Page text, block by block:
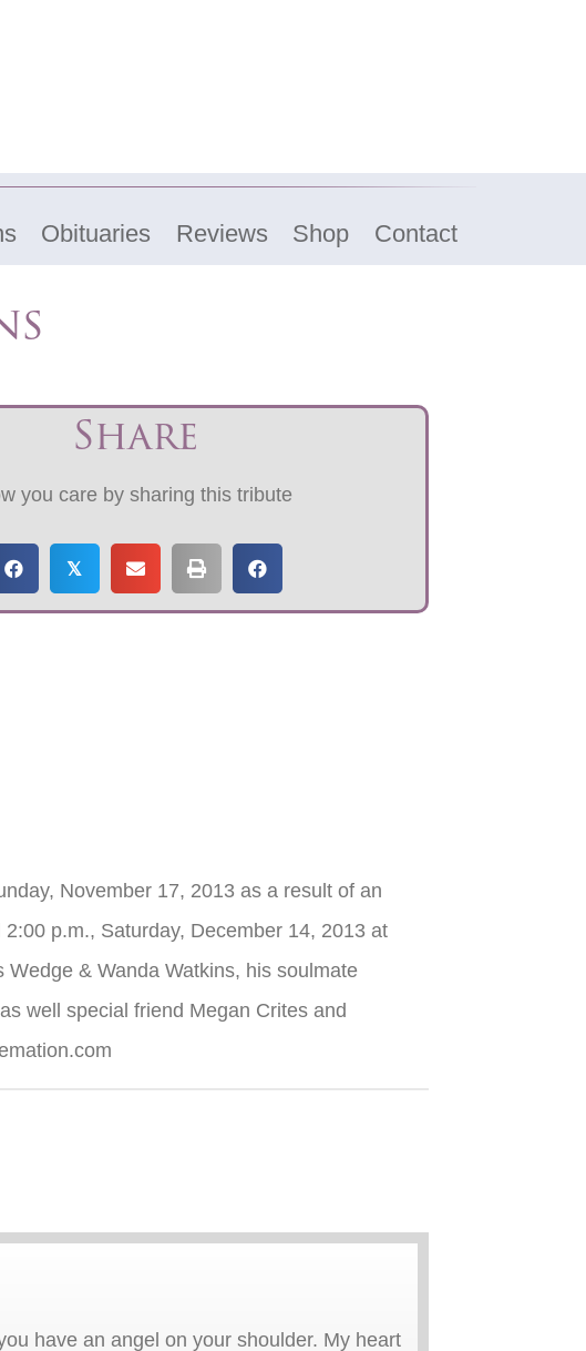
Obituaries Reviews Shop Contact
Share
you care by sharing this tribute
𝕏
November 17, 2013 as a result of an
p.m., Saturday, December 14, 2013 at
& Wanda Watkins, his soulmate
well special friend Megan Crites and
have an angel on your shoulder. My heart